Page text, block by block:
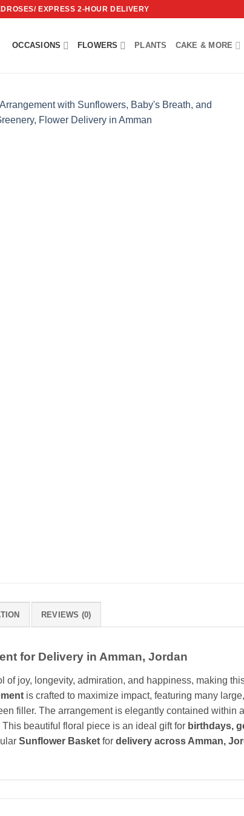
EXPRESS 2-HOUR DELIVERY
OCCASIONS FLOWERS PLANTS CAKE & MORE
REVIEWS (0)
for Delivery in Amman, Jordan
of joy, longevity, admiration, and happiness, making
is crafted to maximize impact, featuring many
filler. The arrangement is elegantly contained within
beautiful floral piece is an ideal gift for birthdays,
Sunflower Basket for delivery across Amman,